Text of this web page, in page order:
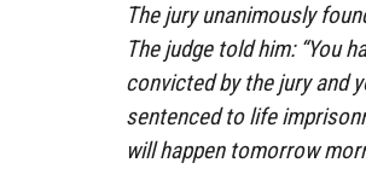
The jury unanimously
The judge told him: “You
convicted by the jury and
sentenced to life
will happen tomorrow